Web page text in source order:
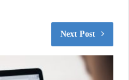
Next Post